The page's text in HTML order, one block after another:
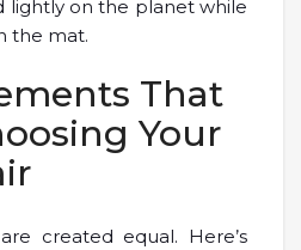
lightly on the planet while
the mat.
That
Your
created equal. Here’s